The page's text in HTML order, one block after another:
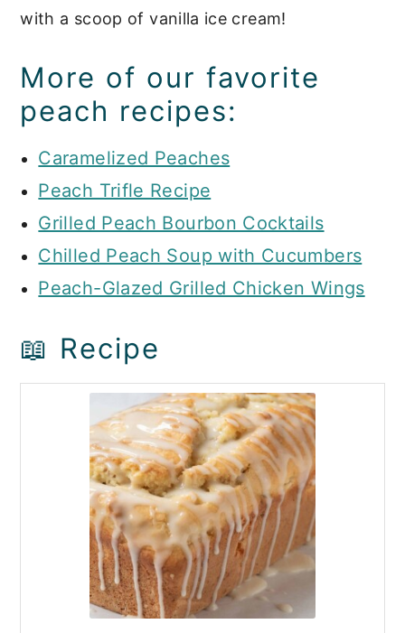
with a scoop of vanilla ice cream!
More of our favorite
peach recipes:
Caramelized Peaches
Peach Trifle Recipe
Grilled Peach Bourbon Cocktails
Chilled Peach Soup with Cucumbers
Peach-Glazed Grilled Chicken Wings
📖 Recipe